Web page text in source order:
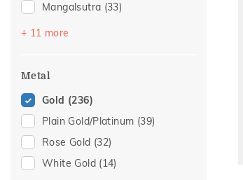
Mangalsutra (33)
Bracelets
Nose Pins
+ 11 more
Metal
Gold (236)
Plain Gold/Platinum (39)
Rose Gold (32)
White Gold (14)